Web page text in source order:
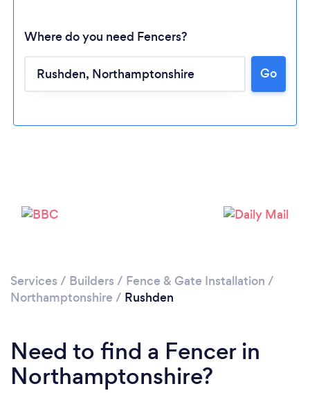
Where do you need Fencers?
Go
Services / Builders / Fence & Gate Installation /
Northamptonshire / Rushden
Need to find a Fencer in
Northamptonshire?